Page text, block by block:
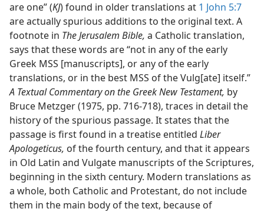
are one” (KJ) found in older translations at 1 John 5:7
are actually spurious additions to the original text. A
footnote in The Jerusalem Bible, a Catholic translation,
says that these words are “not in any of the early
Greek MSS [manuscripts], or any of the early
translations, or in the best MSS of the Vulg[ate] itself.”
A Textual Commentary on the Greek New Testament, by
Bruce Metzger (1975, pp. 716-718), traces in detail the
history of the spurious passage. It states that the
passage is first found in a treatise entitled Liber
Apologeticus, of the fourth century, and that it appears
in Old Latin and Vulgate manuscripts of the Scriptures,
beginning in the sixth century. Modern translations as
a whole, both Catholic and Protestant, do not include
them in the main body of the text, because of